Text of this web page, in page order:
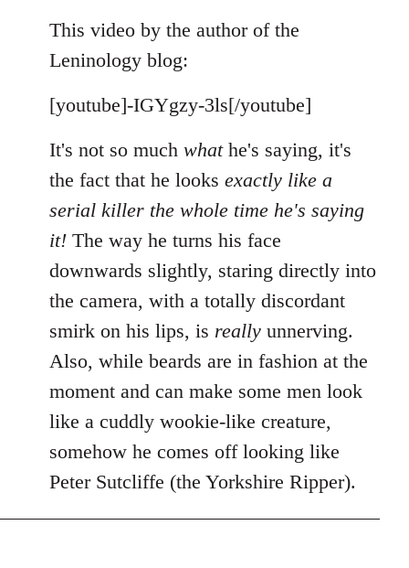
to
Welcome
libcom.org
This video by the author of the
Leninology blog:
[youtube]-IGYgzy-3ls[/youtube]
It's not so much whathe's saying, it's
the fact that he looks exactly like a
serial killer the whole time he's saying
it! The way he turns his face
downwards slightly, staring directly into
the camera, with a totally discordant
smirk on his lips, is really unnerving.
Also, while beards are in fashion at the
moment and can make some men look
like a cuddly wookie-like creature,
somehow he comes off looking like
Peter Sutcliffe (the Yorkshire Ripper).